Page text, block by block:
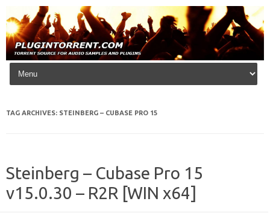
Skip to content
TAG ARCHIVES: STEINBERG – CUBASE PRO 15
Steinberg – Cubase Pro 15
v15.0.30 – R2R [WIN x64]